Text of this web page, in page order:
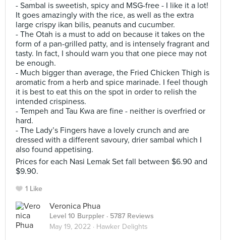
- Sambal is sweetish, spicy and MSG-free - I like it a lot!
It goes amazingly with the rice, as well as the extra
large crispy ikan bilis, peanuts and cucumber.
- The Otah is a must to add on because it takes on the
form of a pan-grilled patty, and is intensely fragrant and
tasty. In fact, I should warn you that one piece may not
be enough.
- Much bigger than average, the Fried Chicken Thigh is
aromatic from a herb and spice marinade. I feel though
it is best to eat this on the spot in order to relish the
intended crispiness.
- Tempeh and Tau Kwa are fine - neither is overfried or
hard.
- The Lady’s Fingers have a lovely crunch and are
dressed with a different savoury, drier sambal which I
also found appetising.
Prices for each Nasi Lemak Set fall between $6.90 and
$9.90.
1 Like
Veronica Phua
Level 10 Burppler · 5787 Reviews
May 19, 2022 · Hawker Delights